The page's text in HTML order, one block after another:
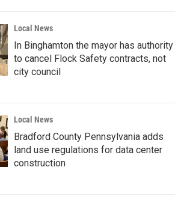
Local News
In Binghamton the mayor has authority
to cancel Flock Safety contracts, not
city council
Local News
Bradford County Pennsylvania adds
land use regulations for data center
construction